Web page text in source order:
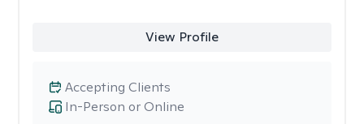
View Profile
In-Person or Online
Accepting Clients